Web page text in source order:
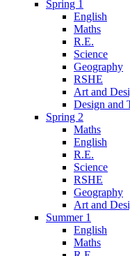
Spring 1
English
Maths
R.E.
Science
Geography
RSHE
Art and
Design and
Spring 2
Maths
English
R.E.
Science
RSHE
Geography
Art and
Summer 1
English
Maths